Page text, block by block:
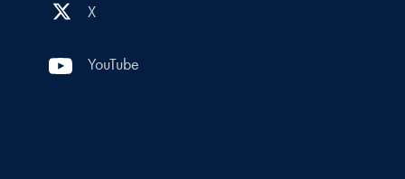
X
YouTube